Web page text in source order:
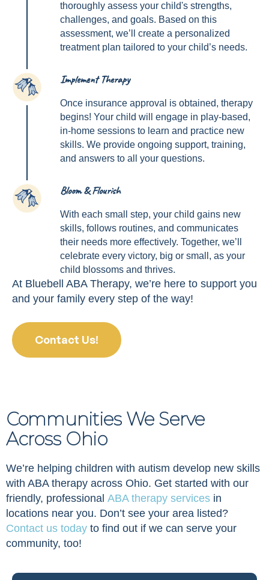
thoroughly assess your child's strengths,
challenges, and goals. Based on this
assessment, we’ll create a personalized
treatment plan tailored to your child’s needs.
3 Implement Therapy
Once insurance approval is obtained, therapy
begins! Your child will engage in play-based,
in-home sessions to learn and practice new
skills. We provide ongoing support, training,
and answers to all your questions.
4 Bloom & Flourish
With each small step, your child gains new
skills, follows routines, and communicates
their needs more effectively. Together, we’ll
celebrate every victory, big or small, as your
child blossoms and thrives.
At Bluebell ABA Therapy, we’re here to support you
and your family every step of the way!
Contact Us!
Communities We Serve
Across Ohio
We’re helping children with autism develop new skills
with ABA therapy across Ohio. Get started with our
friendly, professional ABA therapy services in
locations near you. Don’t see your area listed?
Contact us today to find out if we can serve your
community, too!